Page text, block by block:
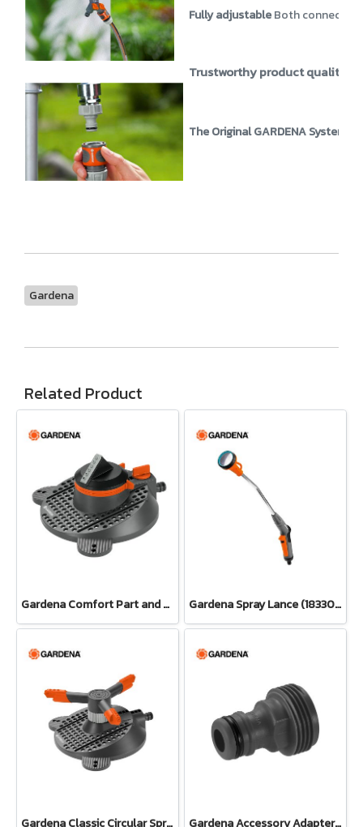
Fully adjustableBoth
Trustworthy product quality
The Original GARDENA System
Gardena
Related Product
Gardena Comfort Part and Full Circle Sprinkler Tango (02065-20) Gardena Spray Lance (18330-20)
Gardena Classic Circular Sprinkler Samba (02060-20) Gardena Accessory Adapter Eur.Ean 26.5 MM (G 3/4") (00921-50)